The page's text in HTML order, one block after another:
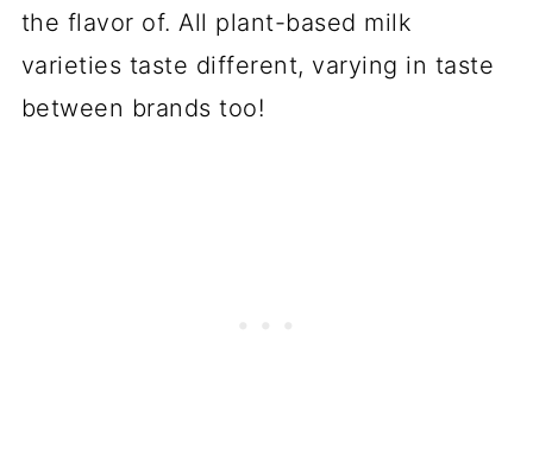
the flavor of. All plant-based milk
varieties taste different, varying in taste
between brands too!